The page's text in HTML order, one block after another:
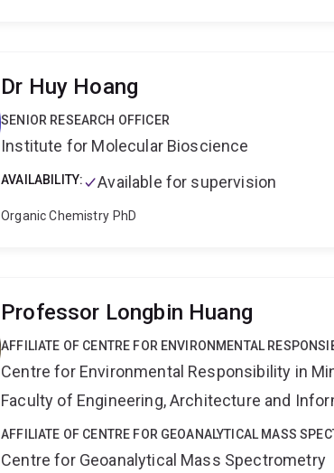
investigate the geometric and electronic properties of
Philosophy from the Chemistry Department of the
Characterization by Nuclear Magnetic Resonance. The
Centre for Black Coal Utilization and I was supervised
Researcher at BHP Central Research Laboratories,
techniques to measure the conductivity and the
metalloenzymes · metal complexes · electron transfer ·
PELDOR ·HYSCORE · ENDOR · ESEEM · density
Dr Huy Hoang
SENIOR RESEARCH OFFICER
Institute for Molecular Bioscience
AVAILABILITY: Available for supervision
Organic Chemistry PhD
Professor Longbin Huang
AFFILIATE OF CENTRE FOR ENVIRONMENTAL
Centre for Environmental Responsibility in
Faculty of Engineering, Architecture and
AFFILIATE OF CENTRE FOR GEOANALYTICAL MASS
Centre for Geoanalytical Mass Spectrometry